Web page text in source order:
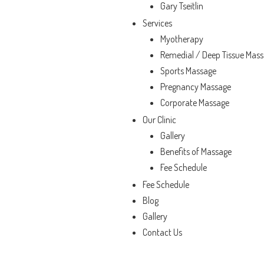
Gary Tseitlin
Services
Myotherapy
Remedial / Deep Tissue
Sports Massage
Pregnancy Massage
Corporate Massage
Our Clinic
Gallery
Benefits of Massage
Fee Schedule
Fee Schedule
Blog
Gallery
Contact Us